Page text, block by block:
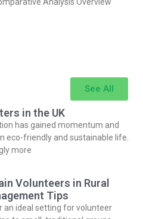
See All
in the UK
has gained momentum and
eco-friendly and sustainable life.
more
Volunteers in Rural
Tips
an ideal setting for volunteer